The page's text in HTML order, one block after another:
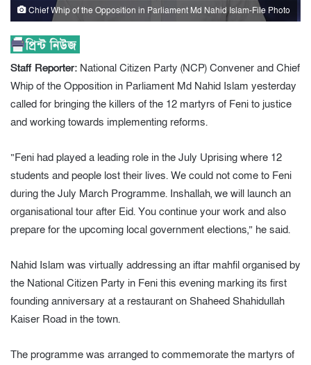
Chief Whip of the Opposition in Parliament Md Nahid Islam-File Photo
Staff Reporter: National Citizen Party (NCP) Convener and Chief
Whip of the Opposition in Parliament Md Nahid Islam yesterday
called for bringing the killers of the 12 martyrs of Feni to justice
and working towards implementing reforms.
“Feni had played a leading role in the July Uprising where 12
students and people lost their lives. We could not come to Feni
during the July March Programme. Inshallah, we will launch an
organisational tour after Eid. You continue your work and also
prepare for the upcoming local government elections,” he said.
Nahid Islam was virtually addressing an iftar mahfil organised by
the National Citizen Party in Feni this evening marking its first
founding anniversary at a restaurant on Shaheed Shahidullah
Kaiser Road in the town.
The programme was arranged to commemorate the martyrs of